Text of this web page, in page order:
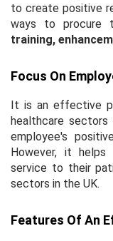
to create positive
ways to procure
training,
Focus On
It is an effective
healthcare
employee's
However, it
service to their
sectors in the UK.
Features Of An